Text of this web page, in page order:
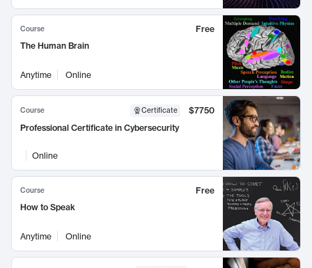
Course
Free
The Human Brain
Anytime Online
Course Certificate
$7750
Professional Certificate in Cybersecurity
Online
Course
Free
How to Speak
Anytime Online